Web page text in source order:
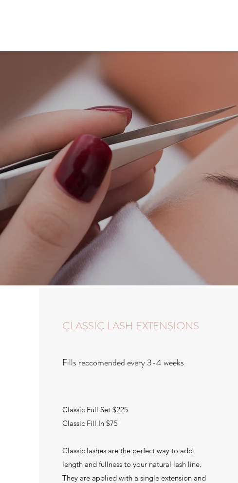
CLASSIC LASH EXTENSIONS
Fills reccomended every 3-4 weeks
Classic Full Set $225
Classic Fill In $75
Classic lashes are the perfect way to add
length and fullness to your natural lash line.
They are applied with a single extension and